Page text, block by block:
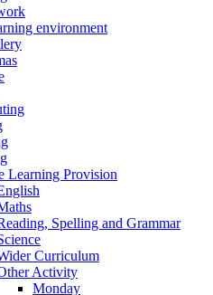
environment
Learning Provision
Spelling and Grammar
Curriculum
Activity
Monday